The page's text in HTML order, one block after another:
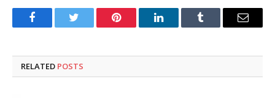
FacebookTwitter Pinterest LinkedInTumblr Email
RELATED POSTS